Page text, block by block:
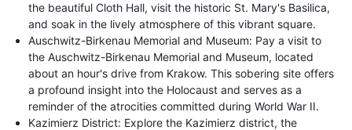
the beautiful Cloth Hall, visit the historic St. Mary's Basilica,
and soak in the lively atmosphere of this vibrant square.
Auschwitz-Birkenau Memorial and Museum: Pay a visit to
the Auschwitz-Birkenau Memorial and Museum, located
about an hour's drive from Krakow. This sobering site offers
a profound insight into the Holocaust and serves as a
reminder of the atrocities committed during World War II.
Kazimierz District: Explore the Kazimierz district, the